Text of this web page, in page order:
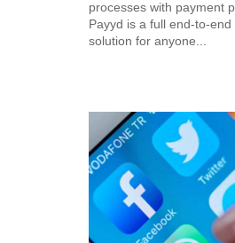
processes with payment
Payyd is a full end-to-
solution for anyone...